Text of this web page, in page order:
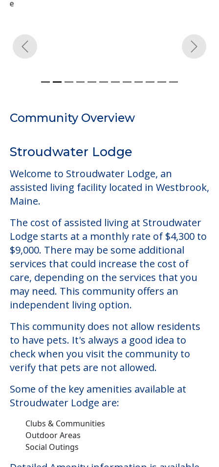
Community Overview
Welcome to Stroudwater Lodge, an
Maine.
Lodge starts at a monthly rate of $4,300 to
services that could increase the cost of
care, depending on the services that you
may need. This community offers an
independent living option.
This community does not allow residents
to have pets. It's always a good idea to
check when you visit the community to
verify that pets are not allowed.
Some of the key amenities available at
Clubs & Communities
Outdoor Areas
Social Outings
atStroudwater Lodge